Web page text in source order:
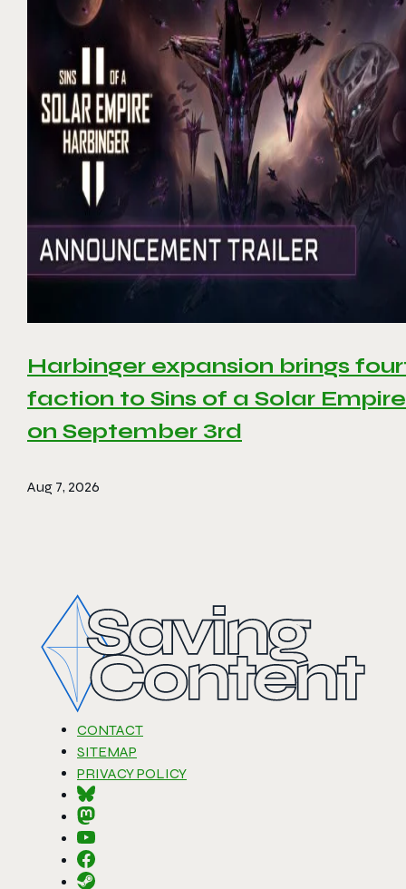
Harbinger expansion brings
faction to Sins of a Solar
on September 3rd
Aug 7, 2026
CONTACT
SITEMAP
PRIVACY POLICY